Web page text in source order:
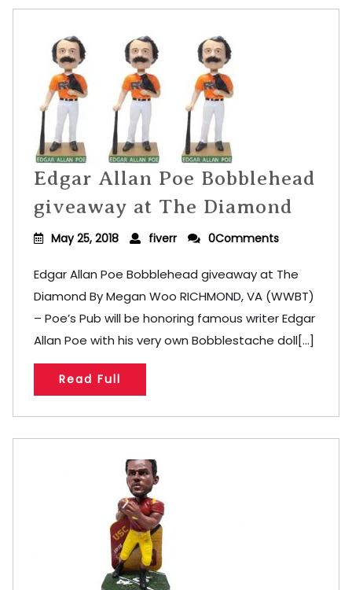
Edgar Allan Poe Bobblehead
giveaway at The Diamond
May 25, 2018 fiverr 0Comments
Edgar Allan Poe Bobblehead giveaway at The
Diamond By Megan Woo RICHMOND, VA (WWBT)
– Poe’s Pub will be honoring famous writer Edgar
Allan Poe with his very own Bobblestache doll[...]
Read Full